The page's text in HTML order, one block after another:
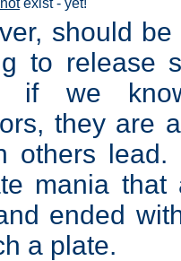
should
to release
if we
they are
others
mania that
ended
a plate.